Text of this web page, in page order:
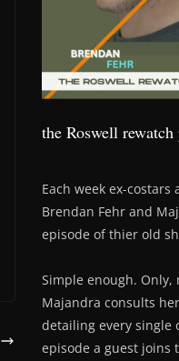
the Roswell
Each week ex-
Brendan Fehr and
episode of thier old
Simple enough. Only,
Majandra consults
detailing every single
episode a guest joins